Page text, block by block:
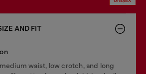
AND FIT
waist, low crotch, and long